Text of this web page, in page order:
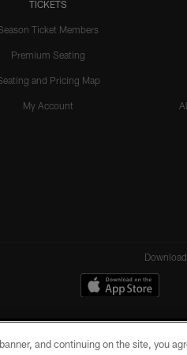
TICKETS
Ticket Members
Premium Seating
and Pricing Map
My Account
and continuing on the site, you